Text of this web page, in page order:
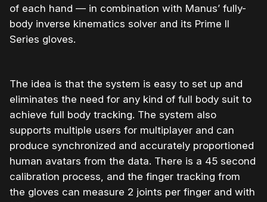
of each hand — in combination with Manus’ fully-
body inverse kinematics solver and its Prime II
Series gloves.
The idea is that the system is easy to set up and
eliminates the need for any kind of full body suit to
achieve full body tracking. The system also
supports multiple users for multiplayer and can
produce synchronized and accurately proportioned
human avatars from the data. There is a 45 second
calibration process, and the finger tracking from
the gloves can measure 2 joints per finger and with